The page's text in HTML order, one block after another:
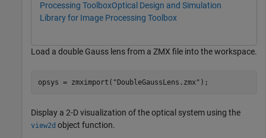
Processing ToolboxOptical Design and Simulation
Library for Image Processing Toolbox
Load a double Gauss lens from a ZMX file into the workspace.
opsys = zmximport( "DoubleGaussLens.zmx" );
Display a 2-D visualization of the optical system using the
view2d object function.